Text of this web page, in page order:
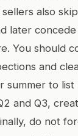
also
later
You should
and
summer to
and Q3,
do not